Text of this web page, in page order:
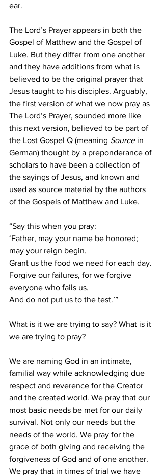
ear.
The Lord’s Prayer appears in both the
Gospel of Matthew and the Gospel of
Luke. But they differ from one another
and they have additions from what is
believed to be the original prayer that
Jesus taught to his disciples. Arguably,
the first version of what we now pray as
The Lord’s Prayer, sounded more like
this next version, believed to be part of
the Lost Gospel Q (meaning Source in
German) thought by a preponderance of
scholars to have been a collection of
the sayings of Jesus, and known and
used as source material by the authors
of the Gospels of Matthew and Luke.
“Say this when you pray:
‘Father, may your name be honored;
may your reign begin.
Grant us the food we need for each day.
Forgive our failures, for we forgive
everyone who fails us.
And do not put us to the test.’”
What is it we are trying to say? What is it
we are trying to pray?
We are naming God in an intimate,
familial way while acknowledging due
respect and reverence for the Creator
and the created world. We pray that our
most basic needs be met for our daily
survival. Not only our needs but the
needs of the world. We pray for the
grace of both giving and receiving the
forgiveness of God and of one another.
We pray that in times of trial we have